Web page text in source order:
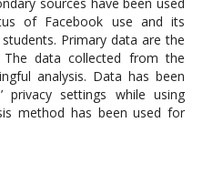
of Facebook use and its
Primary data are the
data collected from the
analysis. Data has been
privacy settings while using
method has been used for